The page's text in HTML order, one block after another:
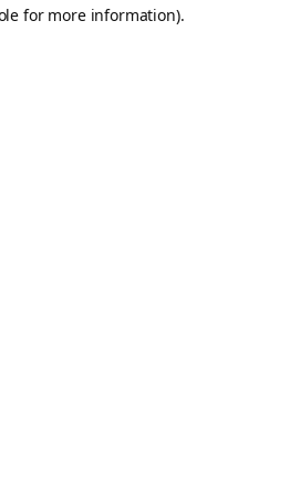
for more information).